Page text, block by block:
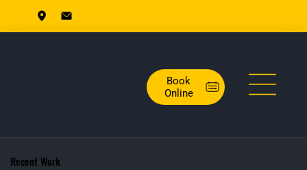
Book
Online
Recent Work